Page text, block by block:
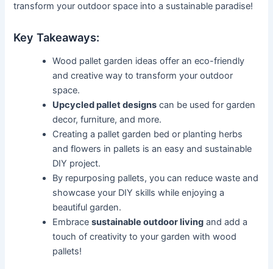
transform your outdoor space into a sustainable paradise!
Key Takeaways:
Wood pallet garden ideas offer an eco-friendly
and creative way to transform your outdoor
space.
Upcycled pallet designs can be used for garden
decor, furniture, and more.
Creating a pallet garden bed or planting herbs
and flowers in pallets is an easy and sustainable
DIY project.
By repurposing pallets, you can reduce waste and
showcase your DIY skills while enjoying a
beautiful garden.
Embracesustainable outdoor living and add a
touch of creativity to your garden with wood
pallets!